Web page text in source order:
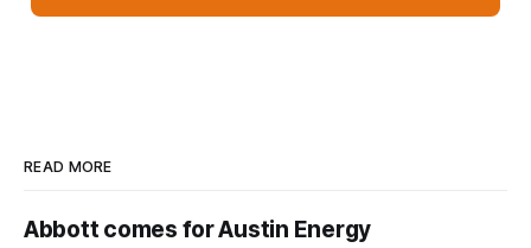
READ MORE
Abbott comes for Austin Energy